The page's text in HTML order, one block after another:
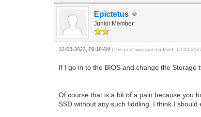
Epictetus
Junior Member
12-03-2023, 09:18 AM(This post was last modified: 12-03-
If I go in to the BIOS and change the Storage
Of course that is a bit of a pain because you
SSD without any such fiddling. I think I